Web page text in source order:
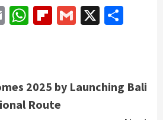
EmailWhatsApp
Flipboard
Gmail
X
2025 by Launching Bali
Route